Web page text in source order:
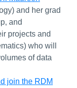
and her grad
and
projects and
who will
of data
join the RDM